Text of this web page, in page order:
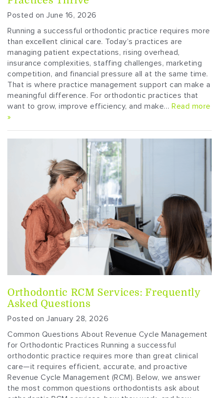
Posted on June 16, 2026
Running a successful orthodontic practice requires more
than excellent clinical care. Today’s practices are
managing patient expectations, rising overhead,
insurance complexities, staffing challenges, marketing
competition, and financial pressure all at the same time.
That is where practice management support can make a
meaningful difference. For orthodontic practices that
want to grow, improve efficiency, and make… Read more
»
Orthodontic RCM Services: Frequently
Asked Questions
Posted on January 28, 2026
Common Questions About Revenue Cycle Management
for Orthodontic Practices Running a successful
orthodontic practice requires more than great clinical
care—it requires efficient, accurate, and proactive
Revenue Cycle Management (RCM). Below, we answer
the most common questions orthodontists ask about